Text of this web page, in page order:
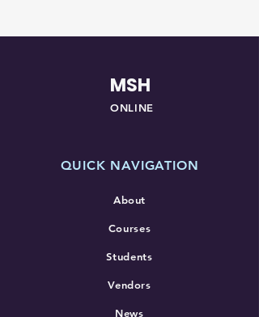
MSH
ONLINE
QUICK NAVIGATION
About
Courses
Students
Vendors
News